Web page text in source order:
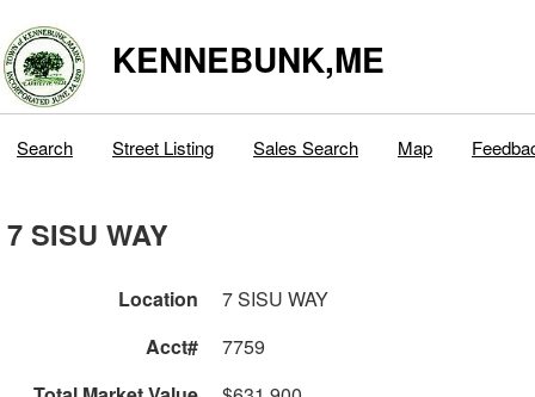
KENNEBUNK,ME
Search Street Listing Sales Search Map
7 SISU WAY
Location
7 SISU WAY
Acct#
7759